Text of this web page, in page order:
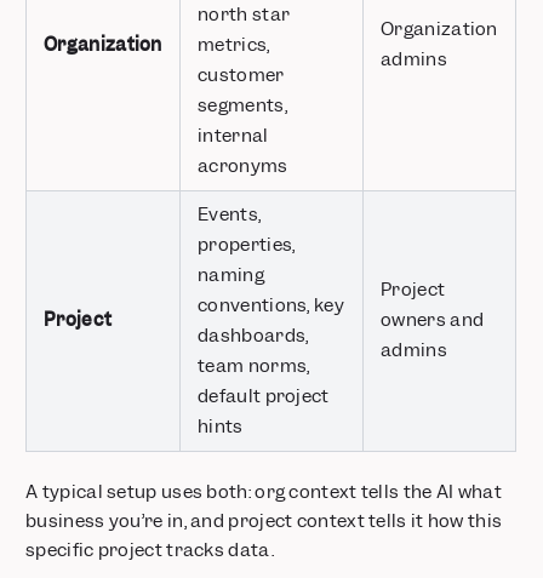
Organization
north star
metrics,
customer
segments,
internal
acronyms
Organization
admins
Project
Events,
properties,
naming
conventions, key
dashboards,
team norms,
default project
hints
Project
owners and
admins
A typical setup uses both: org context tells the AI what
business you’re in, and project context tells it how this
specific project tracks data.